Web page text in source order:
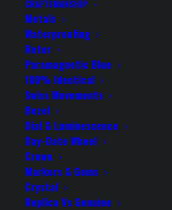
CRAFTSMANSHIP
Metals
Waterproofing
Rotor
Paramagnetic Blue
100% Identical
Swiss Movements
Bezel
Dial & Luminescence
Day-Date Wheel
Crown
Markers & Gems
Crystal
Replica Vs Genuine
NATO STRAP
BLACK
40MM SWISS
WATCH
Rolex Replica Watch